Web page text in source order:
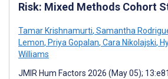
Risk: Mixed Methods Cohort
Tamar Krishnamurti, Samantha
Lemon, Priya Gopalan, Cara Nikolajski,
Williams
JMIR Hum Factors 2026 (May 05);